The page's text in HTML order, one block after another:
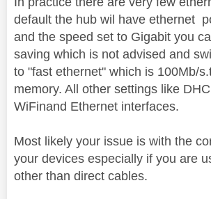
default the hub wil have ethernet
and the speed set to Gigabit you
saving which is not advised and
to "fast ethernet" which is 100Mb/
memory. All other settings like
WiFinand Ethernet interfaces.
Most likely your issue is with the
your devices especially if you are
other than direct cables.